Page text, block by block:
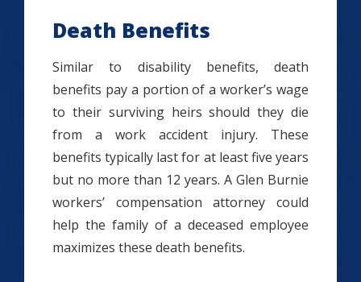
Death Benefits
Similar to disability benefits, death
benefits pay a portion of a worker’s wage
to their surviving heirs should they die
from a work accident injury. These
benefits typically last for at least five years
but no more than 12 years. A Glen Burnie
workers’ compensation attorney could
help the family of a deceased employee
maximizes these death benefits.